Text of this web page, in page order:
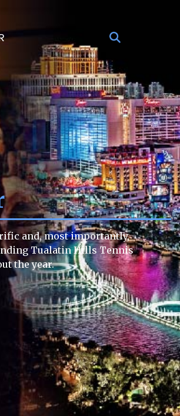
and, most importantly,
Tualatin Hills Tennis
the year.